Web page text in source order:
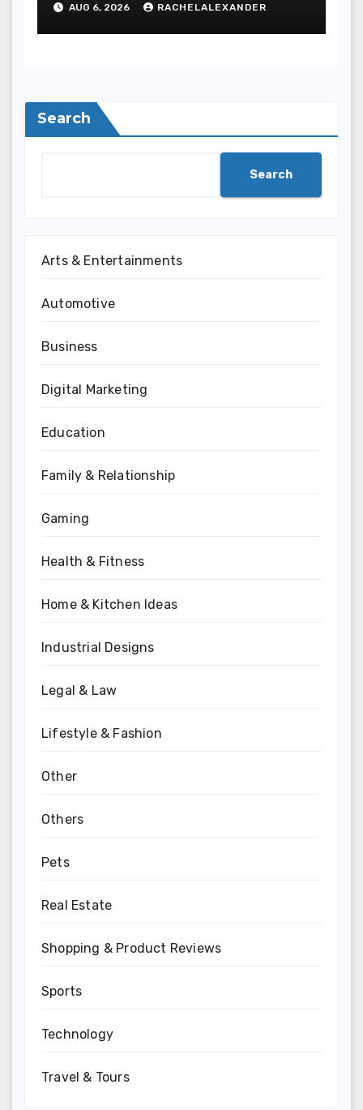
AUG 6, 2026 RACHELALEXANDER
Search
Search
Arts & Entertainments
Automotive
Business
Digital Marketing
Education
Family & Relationship
Gaming
Health & Fitness
Home & Kitchen Ideas
Industrial Designs
Legal & Law
Lifestyle & Fashion
Other
Others
Pets
Real Estate
Shopping & Product Reviews
Sports
Technology
Travel & Tours